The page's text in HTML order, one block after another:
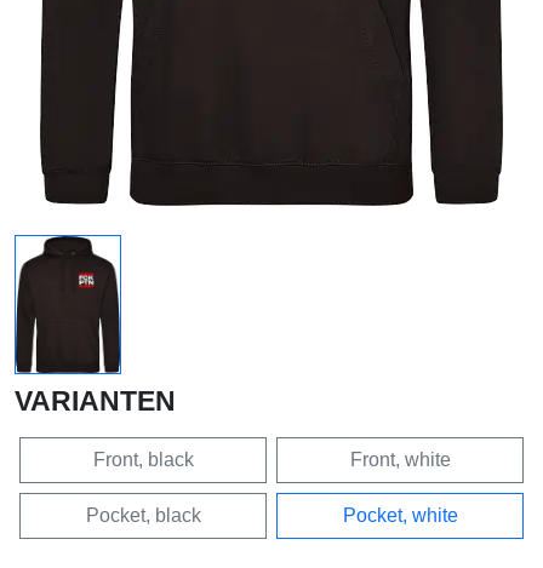
VARIANTEN
Front, black Front, white
Pocket, black Pocket, white